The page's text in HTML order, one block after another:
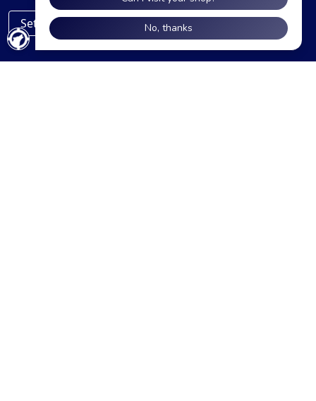
Settings Accept All Cookies